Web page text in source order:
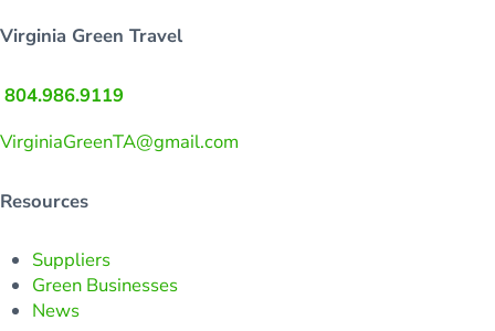
Virginia Green Travel
804.986.9119
VirginiaGreenTA@gmail.com
Resources
Suppliers
Green Businesses
News